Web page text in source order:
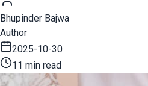
Bhupinder Bajwa
Author
2025-10-30
11 min read